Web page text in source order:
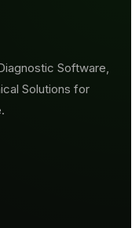
Software,
Solutions for